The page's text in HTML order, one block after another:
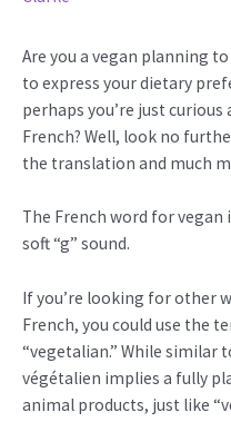
Are you a vegan planning
to express your dietary
perhaps you’re just
French? Well, look no
the translation and much
The French word for vegan
soft “g” sound.
If you’re looking for other
French, you could use the
“vegetalian.” While similar
végétalien implies a fully
animal products, just like